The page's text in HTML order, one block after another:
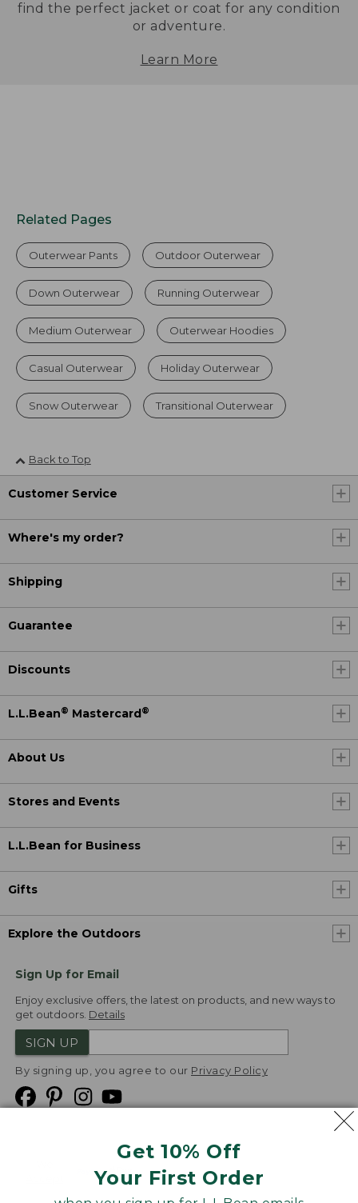
Get 10% Off
Your First Order
find the perfect jacket or coat for any condition
or adventure.
Learn More
Related Pages
Outerwear Pants Outdoor Outerwear
Down Outerwear Running Outerwear
Medium Outerwear Outerwear Hoodies
Casual Outerwear Holiday Outerwear
Snow Outerwear Transitional Outerwear
Back to Top
Customer Service
Where's my order?
Shipping
Guarantee
Discounts
L.L.Bean® Mastercard®
About Us
Stores and Events
L.L.Bean for Business
Gifts
Explore the Outdoors
Sign Up for Email
Enjoy exclusive offers, the latest on products, and new ways to
get outdoors. Details
SIGN UP
By signing up, you agree to our Privacy Policy